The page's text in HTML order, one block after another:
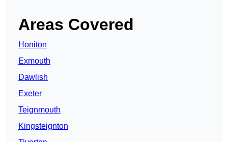
Areas Covered
Honiton
Exmouth
Dawlish
Exeter
Teignmouth
Kingsteignton